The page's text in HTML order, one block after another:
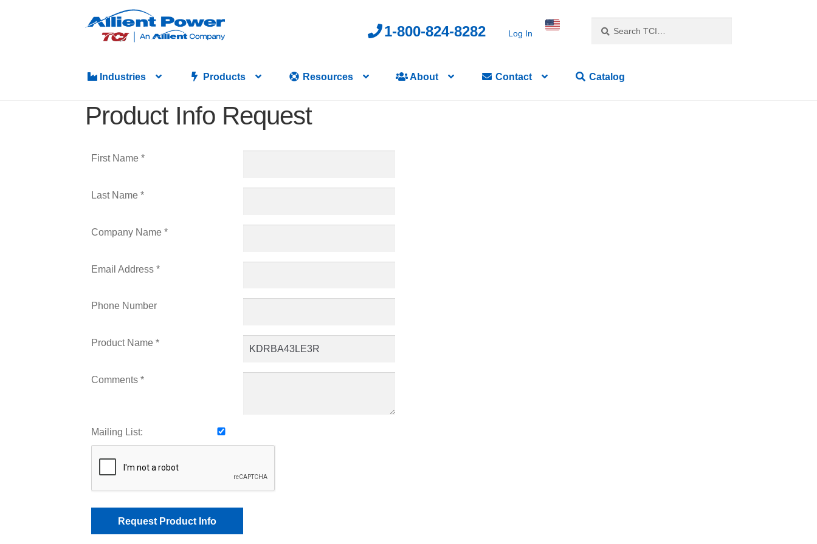
1-800-824-8282 Log In
Industries Products Resources About Contact Catalog
Product Info Request
First Name *
Last Name *
Company Name *
Email Address *
Phone Number
Product Name *
Comments *
Mailing List: